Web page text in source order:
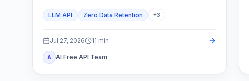
LLM API Zero Data Retention +3
Jul 27, 2026 11 min
A AI Free API Team